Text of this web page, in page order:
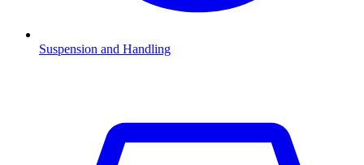
Suspension and Handling